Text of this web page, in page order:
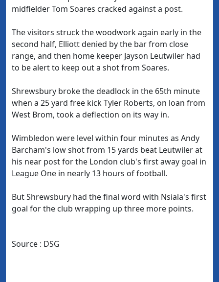
midfielder Tom Soares cracked against a post.
The visitors struck the woodwork again early in the
second half, Elliott denied by the bar from close
range, and then home keeper Jayson Leutwiler had
to be alert to keep out a shot from Soares.
Shrewsbury broke the deadlock in the 65th minute
when a 25 yard free kick Tyler Roberts, on loan from
West Brom, took a deflection on its way in.
Wimbledon were level within four minutes as Andy
Barcham's low shot from 15 yards beat Leutwiler at
his near post for the London club's first away goal in
League One in nearly 13 hours of football.
But Shrewsbury had the final word with Nsiala's first
goal for the club wrapping up three more points.
Source : DSG